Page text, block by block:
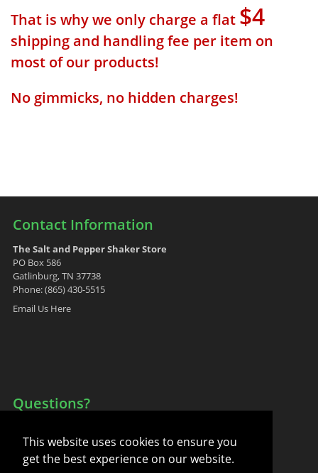
This website uses cookies to ensure you
get the best experience on our website.
That is why we only charge a flat $4
shipping and handling fee per item on
most of our products!
No gimmicks, no hidden charges!
Contact Information
The Salt and Pepper Shaker Store
PO Box 586
Gatlinburg, TN 37738
Phone: (865) 430-5515
Email Us Here
Questions?
FAQ
Contact Us